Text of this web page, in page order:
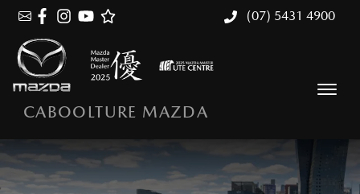
(07) 5431 4900
CABOOLTURE MAZDA